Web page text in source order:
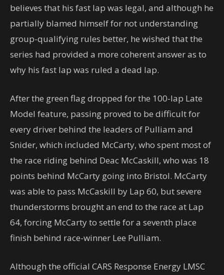
believes that his fast lap was legal, and although he
partially blamed himself for not understanding
group-qualifying rules better, he wished that the
series had provided a more coherent answer as to
why his fast lap was ruled a dead lap.
After the green flag dropped for the 100-lap Late
Model feature, passing proved to be difficult for
every driver behind the leaders of Pulliam and
Snider, which included McCarty, who spent most of
the race riding behind Deac McCaskill, who was 18
points behind McCarty going into Bristol. McCarty
was able to pass McCaskill by Lap 60, but severe
thunderstorms brought an end to the race at Lap
64, forcing McCarty to settle for a seventh place
finish behind race-winner Lee Pulliam.
Although the official CARS Response Energy LMSC